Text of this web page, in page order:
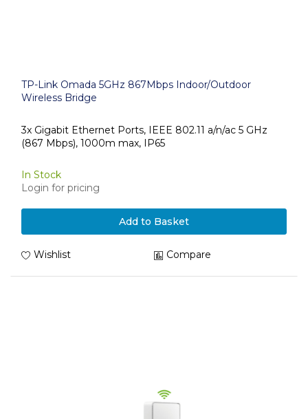
TP-Link Omada 5GHz 867Mbps Indoor/Outdoor
Wireless Bridge
3x Gigabit Ethernet Ports, IEEE 802.11 a/n/ac 5 GHz
(867 Mbps), 1000m max, IP65
In Stock
Login for pricing
Add to Basket
Wishlist Compare